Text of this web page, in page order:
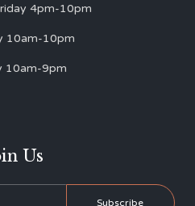
4pm-10pm
10am-10pm
10am-9pm
Us